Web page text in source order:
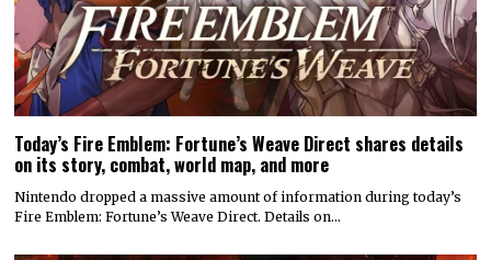
Today’s Fire Emblem: Fortune’s Weave Direct shares details
on its story, combat, world map, and more
Nintendo dropped a massive amount of information during today’s
Fire Emblem: Fortune’s Weave Direct. Details on…